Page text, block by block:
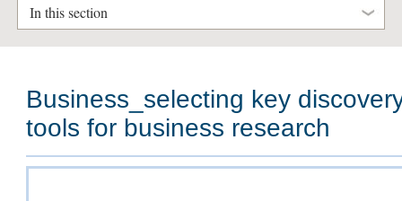
In this section
Business_selecting key
tools for business research